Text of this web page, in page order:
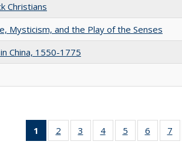
Christians
Mysticism, and the Play of the Senses
China, 1550-1775
1
of 22 Full
listing
2
of 22 Full
listing table:
3
of 22 Full
listing table:
4
of 22 Full
listing table:
5
of 22 Full
listing table:
6
of 22
listing
7